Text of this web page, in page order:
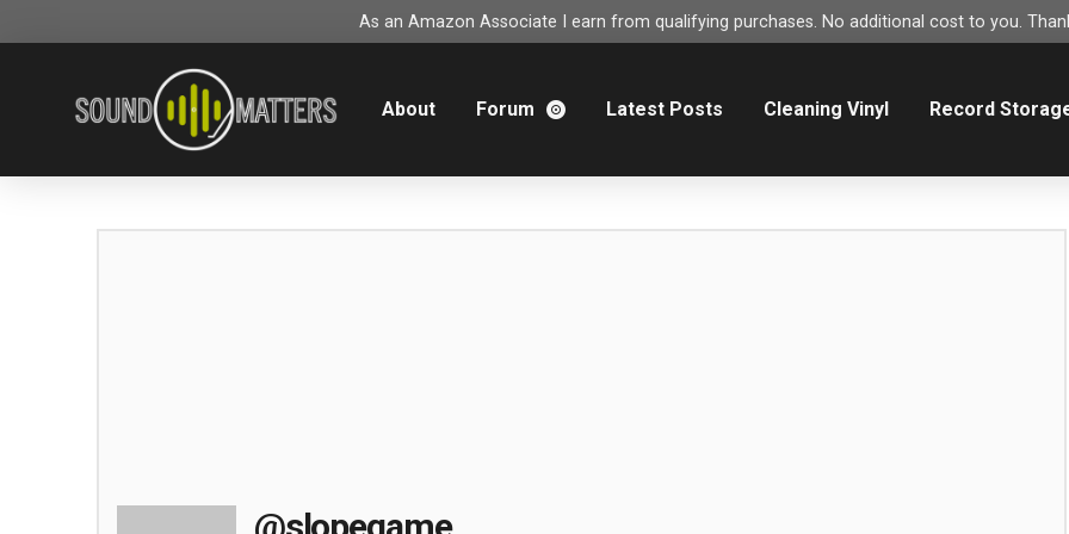
As an Amazon Associate I earn from qualifying purchases. No additional cost to you.
About Forum Latest Posts Cleaning Vinyl Record